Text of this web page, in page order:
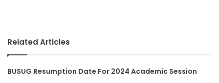
Related Articles
BUSUG Resumption Date For 2024 Academic Session